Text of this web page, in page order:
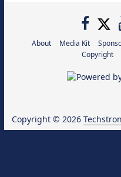
About Media Kit
Copyright
Copyright © 2026